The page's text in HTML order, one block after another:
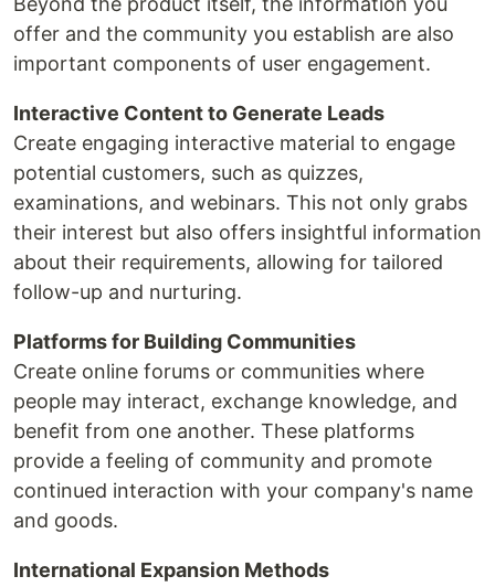
offer and the community you establish are also
important components of user engagement.
Interactive Content to Generate Leads
Create engaging interactive material to engage
potential customers, such as quizzes,
examinations, and webinars. This not only grabs
their interest but also offers insightful information
about their requirements, allowing for tailored
follow-up and nurturing.
Platforms for Building Communities
Create online forums or communities where
people may interact, exchange knowledge, and
benefit from one another. These platforms
provide a feeling of community and promote
continued interaction with your company's name
and goods.
International Expansion Methods